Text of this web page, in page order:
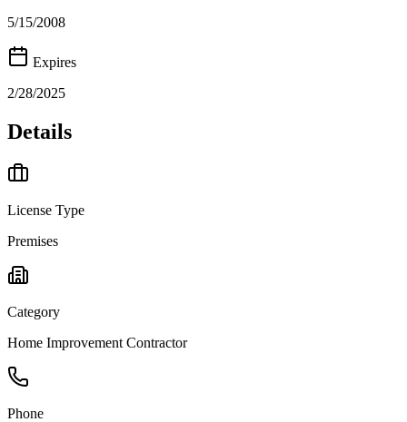
5/15/2008
Expires
2/28/2025
Details
License Type
Premises
Category
Home Improvement Contractor
Phone